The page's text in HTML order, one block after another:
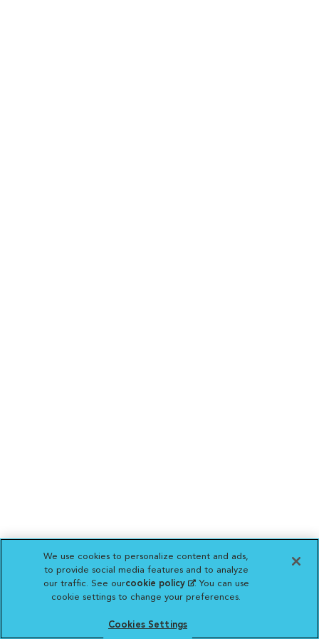
We use cookies to personalize content and ads,
to provide social media features and to analyze
our traffic. See ourcookie policy(opens in a new
tab)
. You can use
cookie settings to change your preferences.
Cookies Settings